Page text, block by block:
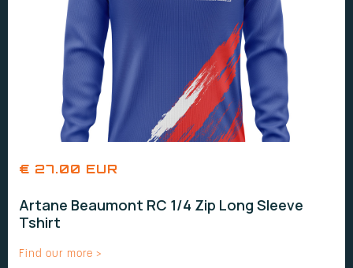
€ 27.00 EUR
Artane Beaumont RC 1/4 Zip Long Sleeve
Tshirt
Find our more >